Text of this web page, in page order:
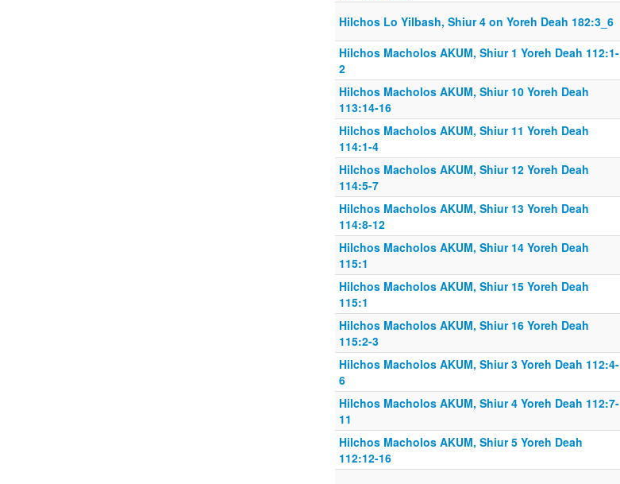
Hilchos Lo Yilbash, Shiur 4 on Yoreh Deah 182:3_6
Hilchos Macholos AKUM, Shiur 1 Yoreh Deah 112:1-
2
Hilchos Macholos AKUM, Shiur 10 Yoreh Deah
113:14-16
Hilchos Macholos AKUM, Shiur 11 Yoreh Deah
114:1-4
Hilchos Macholos AKUM, Shiur 12 Yoreh Deah
114:5-7
Hilchos Macholos AKUM, Shiur 13 Yoreh Deah
114:8-12
Hilchos Macholos AKUM, Shiur 14 Yoreh Deah
115:1
Hilchos Macholos AKUM, Shiur 15 Yoreh Deah
115:1
Hilchos Macholos AKUM, Shiur 16 Yoreh Deah
115:2-3
Hilchos Macholos AKUM, Shiur 3 Yoreh Deah 112:4-
6
Hilchos Macholos AKUM, Shiur 4 Yoreh Deah 112:7-
11
Hilchos Macholos AKUM, Shiur 5 Yoreh Deah
112:12-16